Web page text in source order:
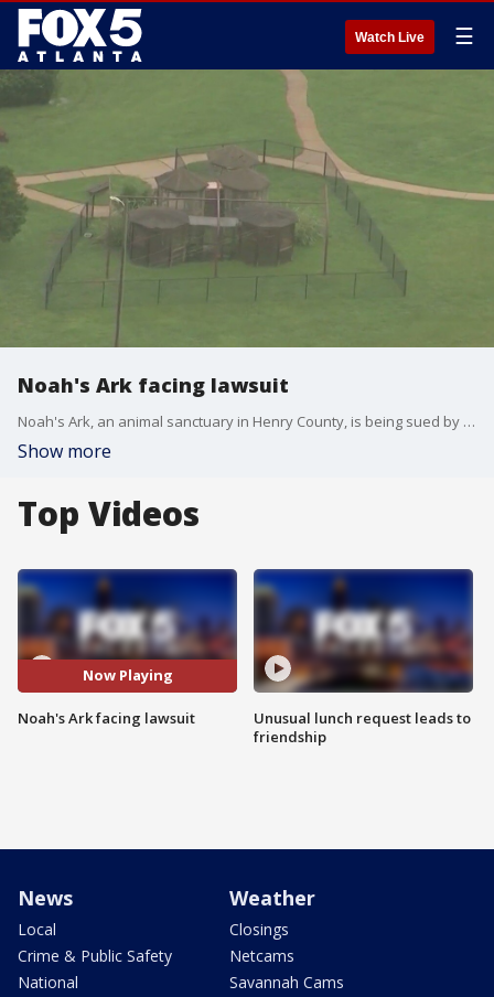
Watch Live ☰
Noah's Ark facing lawsuit
Noah's Ark, an animal sanctuary in Henry County, is being sued by their former vet and a nonprofit in Ohio.
Show more
Top Videos
Now Playing
Noah's Ark facing lawsuit
Unusual lunch request leads to
friendship
News
Local
Crime & Public Safety
National
Weather
Closings
Netcams
Savannah Cams